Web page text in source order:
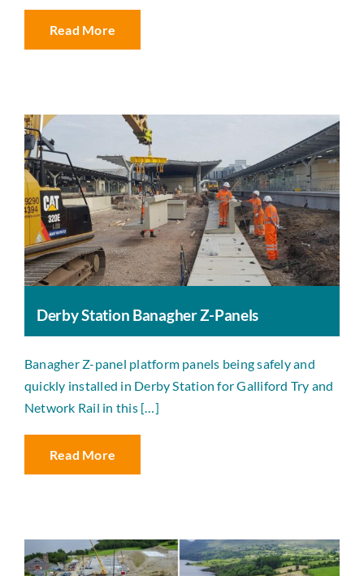
Read More
Derby Station Banagher Z-Panels
Banagher Z-panel platform panels being safely and
quickly installed in Derby Station for Galliford Try and
Network Rail in this […]
Read More